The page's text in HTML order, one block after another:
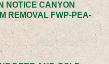
NOTICE CANYON
REMOVAL FWP-PEA-